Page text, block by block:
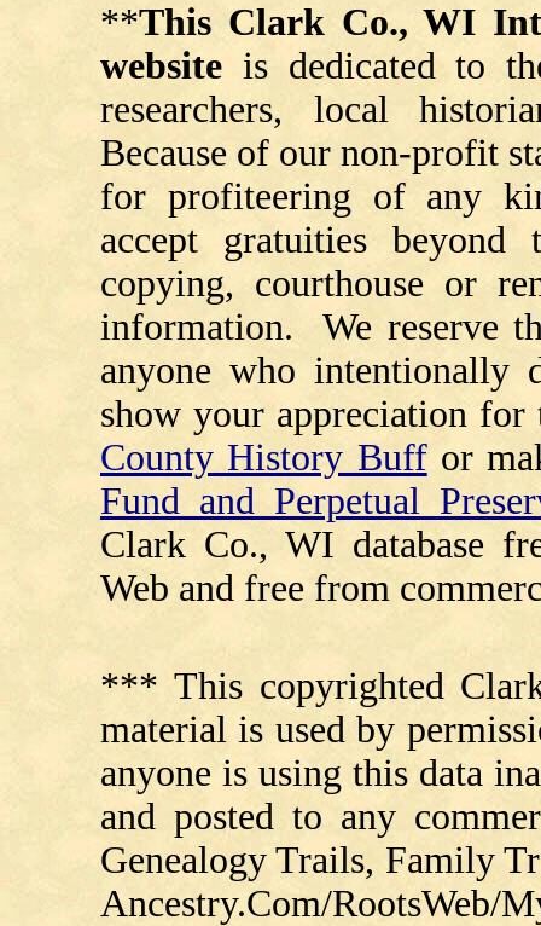
**This Clark Co., WI
website is dedicated to
researchers, local
Because of our non-profit
for profiteering of any
accept gratuities beyond
copying, courthouse or
information. We reserve
anyone who intentionally
show your appreciation for
County History Buff or
Fund and Perpetual
Clark Co., WI database
Web and free from
*** This copyrighted
material is used by
anyone is using this data
and posted to any
Genealogy Trails, Family
Ancestry.Com/RootsWeb/